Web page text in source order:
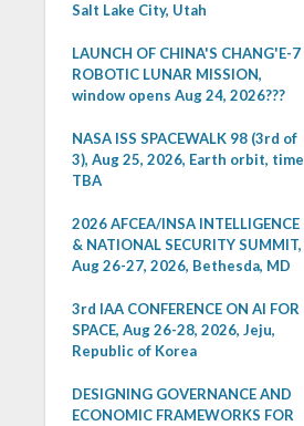
Salt Lake City, Utah
LAUNCH OF CHINA'S CHANG'E-7
ROBOTIC LUNAR MISSION,
window opens Aug 24, 2026???
NASA ISS SPACEWALK 98 (3rd of
3), Aug 25, 2026, Earth orbit, time
TBA
2026 AFCEA/INSA INTELLIGENCE
& NATIONAL SECURITY SUMMIT,
Aug 26-27, 2026, Bethesda, MD
3rd IAA CONFERENCE ON AI FOR
SPACE, Aug 26-28, 2026, Jeju,
Republic of Korea
DESIGNING GOVERNANCE AND
ECONOMIC FRAMEWORKS FOR